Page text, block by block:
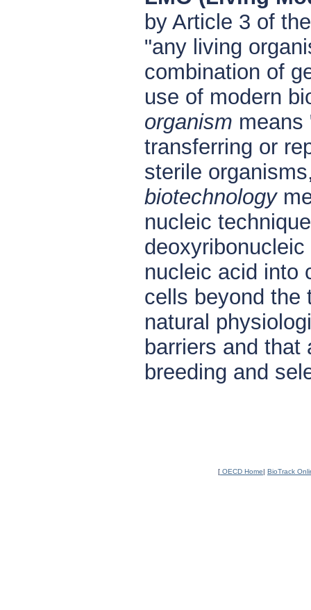
by Article 3 of
"any living
combination of
use of modern
organism means
transferring or
sterile
biotechnology
nucleic
nucleic acid into
cells beyond the
natural
barriers and
breeding and
[ OECD Home| BioTrack